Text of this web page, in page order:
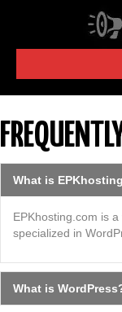
What is
EPKhosting.com is
specialized in
What is